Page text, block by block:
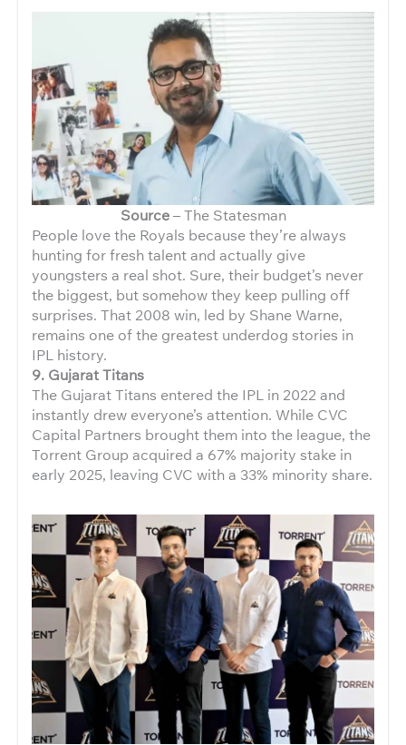
Source– The Statesman
People love the Royals because they’re always
hunting for fresh talent and actually give
youngsters a real shot. Sure, their budget’s never
the biggest, but somehow they keep pulling off
surprises. That 2008 win, led by Shane Warne,
remains one of the greatest underdog stories in
IPL history.
9. Gujarat Titans
The Gujarat Titans entered the IPL in 2022 and
instantly drew everyone’s attention. While CVC
Capital Partners brought them into the league, the
Torrent Group acquired a 67% majority stake in
early 2025, leaving CVC with a 33% minority share.